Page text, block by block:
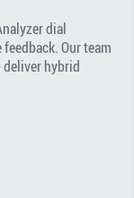
dial
Our team
hybrid